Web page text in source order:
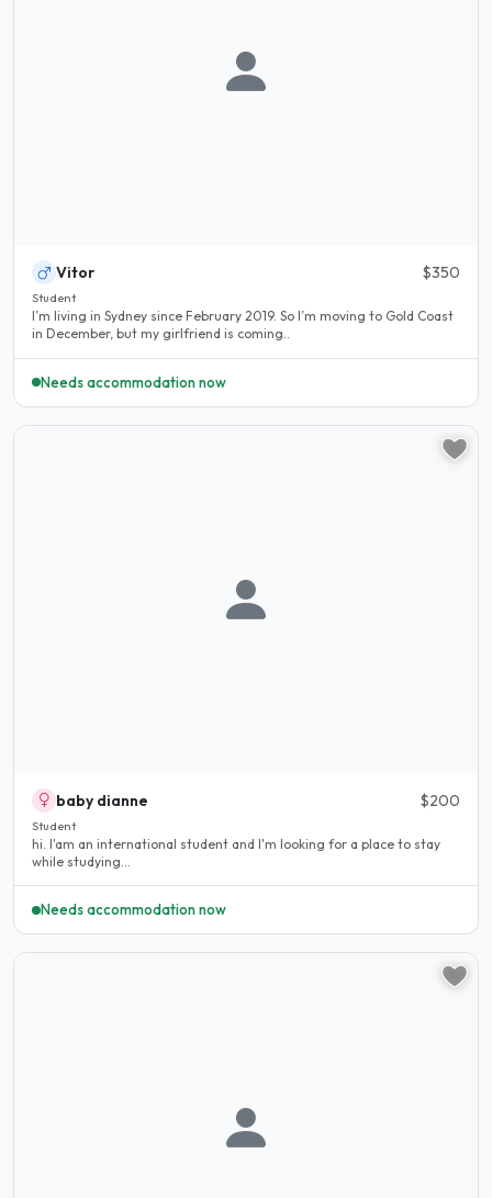
Vitor $350
Student
I’m living in Sydney since February 2019. So I’m moving to Gold Coast
in December, but my girlfriend is coming..
Needs accommodation now
baby dianne $200
Student
hi. I'am an international student and I'm looking for a place to stay
while studying...
Needs accommodation now